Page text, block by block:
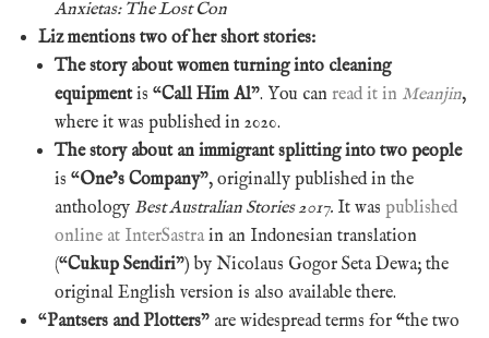
Anxietas: The Lost Con
Liz mentions two of her short stories:
The story about women turning into cleaning
equipmentis “Call Him Al”. You can read it in Meanjin,
where it was published in 2020.
The story about an immigrant splitting into two people
is “One’s Company”, originally published in the
anthology Best Australian Stories 2017. It was published
online at InterSastra in an Indonesian translation
(“Cukup Sendiri”) by Nicolaus Gogor Seta Dewa; the
original English version is also available there.
“Pantsers and Plotters” are widespread terms for “the two